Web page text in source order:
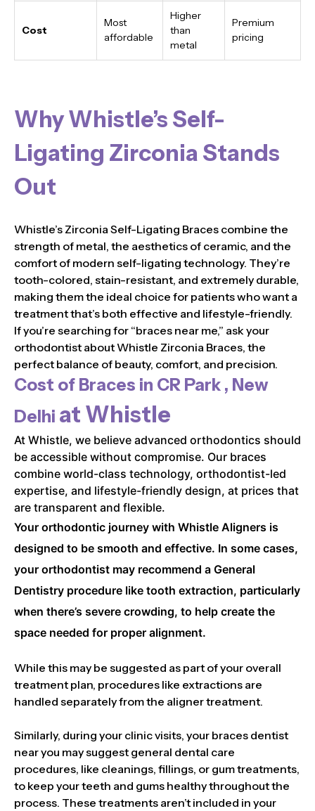
Cost
Most
affordable
Higher
than
metal
Premium
pricing
Why Whistle’s Self-
Ligating Zirconia Stands
Out
Whistle’s Zirconia Self-Ligating Braces combine the
strength of metal, the aesthetics of ceramic, and the
comfort of modern self-ligating technology. They’re
tooth-colored, stain-resistant, and extremely durable,
making them the ideal choice for patients who want a
treatment that’s both effective and lifestyle-friendly.
If you’re searching for “braces near me,” ask your
orthodontist about Whistle Zirconia Braces, the
perfect balance of beauty, comfort, and precision.
Cost of Braces in CR Park , New
Delhi at Whistle
At Whistle, we believe advanced orthodontics should
be accessible without compromise. Our braces
combine world-class technology, orthodontist-led
expertise, and lifestyle-friendly design, at prices that
are transparent and flexible.
Your orthodontic journey with Whistle Aligners is
designed to be smooth and effective. In some cases,
your orthodontist may recommend a General
Dentistry procedure like tooth extraction, particularly
when there’s severe crowding, to help create the
space needed for proper alignment.
While this may be suggested as part of your overall
treatment plan, procedures like extractions are
handled separately from the aligner treatment.
Similarly, during your clinic visits, your braces dentist
near you may suggest general dental care
procedures, like cleanings, fillings, or gum treatments,
to keep your teeth and gums healthy throughout the
process. These treatments aren’t included in your